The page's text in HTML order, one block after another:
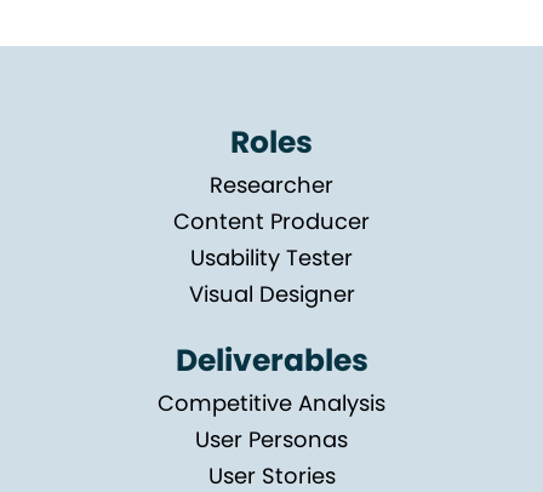
Roles
Researcher
Content Producer
Usability Tester
Visual Designer
Deliverables
Competitive Analysis
User Personas
User Stories